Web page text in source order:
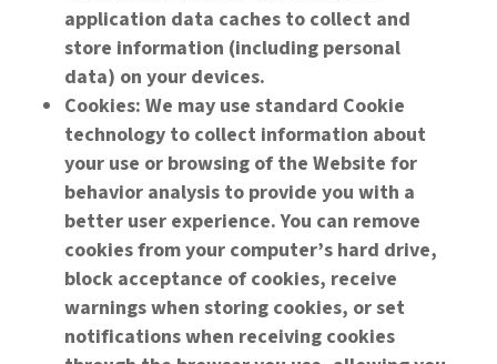
application data caches to collect and
store information (including personal
data) on your devices.
Cookies: We may use standard Cookie
technology to collect information about
your use or browsing of the Website for
behavior analysis to provide you with a
better user experience. You can remove
cookies from your computer’s hard drive,
block acceptance of cookies, receive
warnings when storing cookies, or set
notifications when receiving cookies